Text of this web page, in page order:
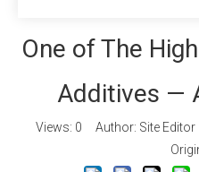
One of The
Additives —
Views: 0 Author: Site